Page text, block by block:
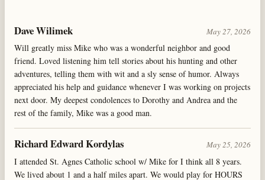
Dave Wilimek May 27, 2026
Will greatly miss Mike who was a wonderful neighbor and good
friend. Loved listening him tell stories about his hunting and other
adventures, telling them with wit and a sly sense of humor. Always
appreciated his help and guidance whenever I was working on projects
next door. My deepest condolences to Dorothy and Andrea and the
rest of the family, Mike was a good man.
Richard Edward Kordylas May 25, 2026
I attended St. Agnes Catholic school w/ Mike for I think all 8 years.
We lived about 1 and a half miles apart. We would play for HOURS